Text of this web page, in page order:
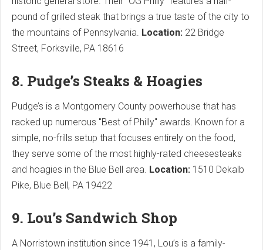
pound of grilled steak that brings a true taste of the city to
the mountains of Pennsylvania. Location: 22 Bridge
Street, Forksville, PA 18616
8. Pudge’s Steaks & Hoagies
Pudge’s is a Montgomery County powerhouse that has
racked up numerous "Best of Philly" awards. Known for a
simple, no-frills setup that focuses entirely on the food,
they serve some of the most highly-rated cheesesteaks
and hoagies in the Blue Bell area. Location: 1510 Dekalb
Pike, Blue Bell, PA 19422
9. Lou’s Sandwich Shop
A Norristown institution since 1941, Lou’s is a family-